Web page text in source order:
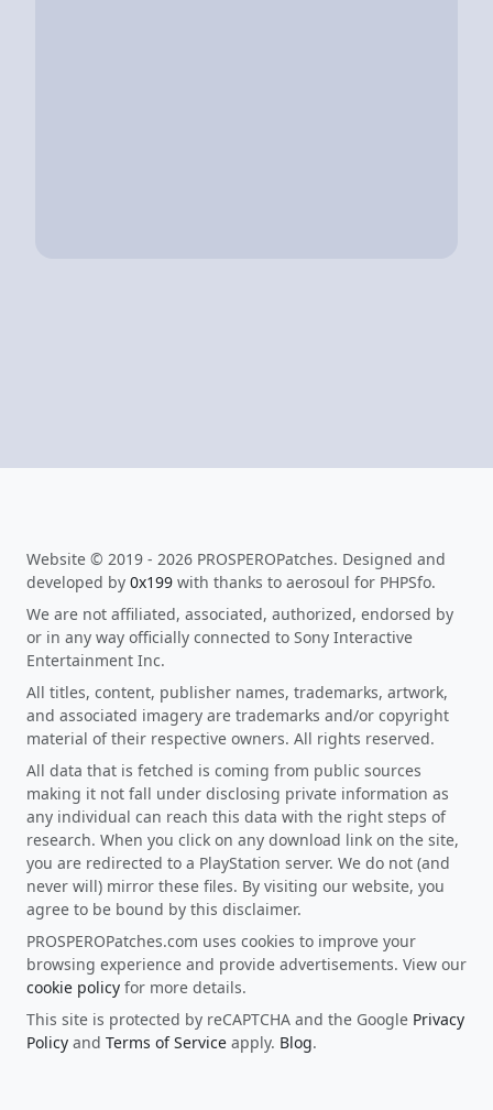
Website © 2019 - 2026 PROSPEROPatches. Designed and
developed by 0x199 with thanks to aerosoul for PHPSfo.
We are not affiliated, associated, authorized, endorsed by
or in any way officially connected to Sony Interactive
Entertainment Inc.
All titles, content, publisher names, trademarks, artwork,
and associated imagery are trademarks and/or copyright
material of their respective owners. All rights reserved.
All data that is fetched is coming from public sources
making it not fall under disclosing private information as
any individual can reach this data with the right steps of
research. When you click on any download link on the site,
you are redirected to a PlayStation server. We do not (and
never will) mirror these files. By visiting our website, you
agree to be bound by this disclaimer.
PROSPEROPatches.com uses cookies to improve your
browsing experience and provide advertisements. View our
cookie policy for more details.
This site is protected by reCAPTCHA and the Google Privacy
Policy and Terms of Service apply. Blog.